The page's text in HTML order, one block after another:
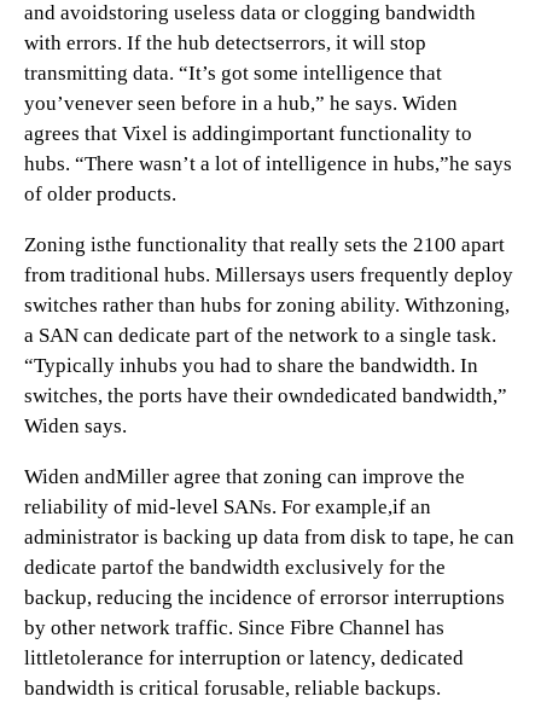
and avoidstoring useless data or clogging bandwidth
with errors. If the hub detectserrors, it will stop
transmitting data. “It’s got some intelligence that
you’venever seen before in a hub,” he says. Widen
agrees that Vixel is addingimportant functionality to
hubs. “There wasn’t a lot of intelligence in hubs,”he says
of older products.
Zoning isthe functionality that really sets the 2100 apart
from traditional hubs. Millersays users frequently deploy
switches rather than hubs for zoning ability. Withzoning,
a SAN can dedicate part of the network to a single task.
“Typically inhubs you had to share the bandwidth. In
switches, the ports have their owndedicated bandwidth,”
Widen says.
Widen andMiller agree that zoning can improve the
reliability of mid-level SANs. For example,if an
administrator is backing up data from disk to tape, he can
dedicate partof the bandwidth exclusively for the
backup, reducing the incidence of errorsor interruptions
by other network traffic. Since Fibre Channel has
littletolerance for interruption or latency, dedicated
bandwidth is critical forusable, reliable backups.